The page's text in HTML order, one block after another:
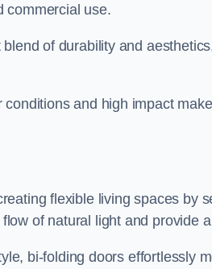
commercial use.
of durability and
and high impact
flexible living spaces by
of natural light and provide
bi-folding doors effortlessly